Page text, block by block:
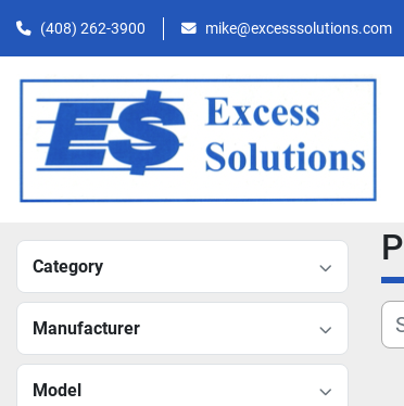
(408) 262-3900 mike@excesssolutions.com
Category
Manufacturer
Model